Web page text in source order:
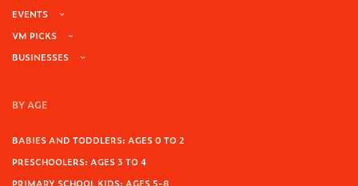
EVENTS
VM PICKS
BUSINESSES
BY AGE
BABIES AND TODDLERS: AGES 0 TO 2
PRESCHOOLERS: AGES 3 TO 4
PRIMARY SCHOOL KIDS: AGES 5-8